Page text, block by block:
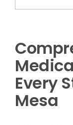
Every
Mesa